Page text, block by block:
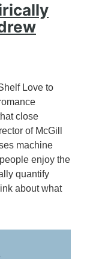
Love to
close
of McGill
machine
enjoy the
quantify
about what